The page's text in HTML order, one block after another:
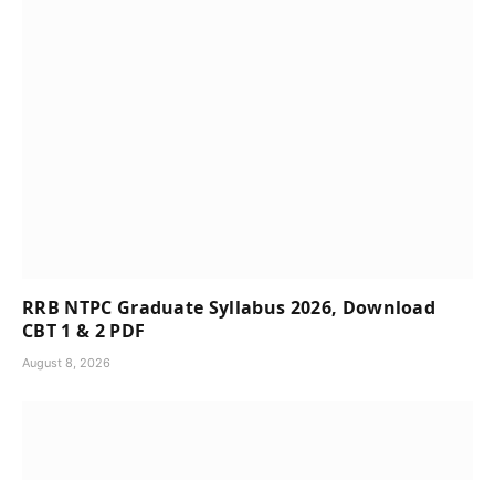
RRB NTPC Graduate Syllabus 2026, Download
CBT 1 & 2 PDF
August 8, 2026